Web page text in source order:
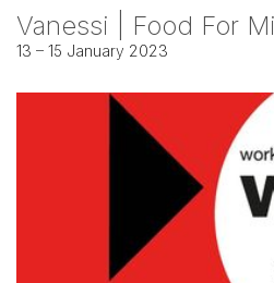
Vanessi | Food For
13 – 15 January 2023